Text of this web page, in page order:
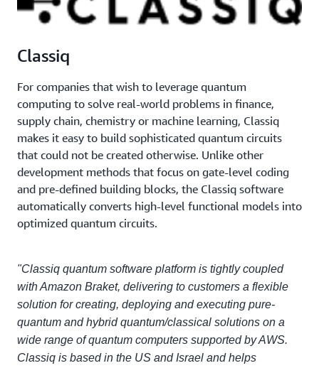
Classiq
For companies that wish to leverage quantum
computing to solve real-world problems in finance,
supply chain, chemistry or machine learning, Classiq
makes it easy to build sophisticated quantum circuits
that could not be created otherwise. Unlike other
development methods that focus on gate-level coding
and pre-defined building blocks, the Classiq software
automatically converts high-level functional models into
optimized quantum circuits.
"Classiq quantum software platform is tightly coupled
with Amazon Braket, delivering to customers a flexible
solution for creating, deploying and executing pure-
quantum and hybrid quantum/classical solutions on a
wide range of quantum computers supported by AWS.
Classiq is based in the US and Israel and helps